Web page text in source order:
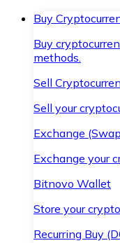
Buy
Buy
methods.
Sell
Sell your
Exchange
Exchange your
Bitnovo Wallet
Store your
Recurring Buy